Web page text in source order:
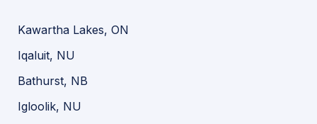
Kawartha Lakes, ON
Iqaluit, NU
Bathurst, NB
Igloolik, NU